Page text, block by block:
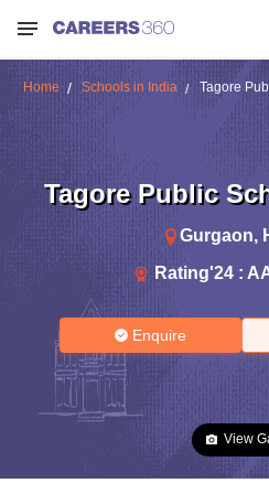
Home Schools in India Tagore
Tagore Public
Gurgaon,
Rating'24 :
Enquire
View